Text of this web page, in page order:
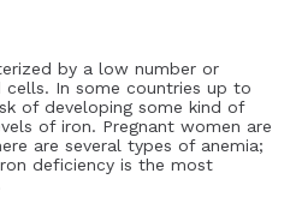
by a low number or
In some countries up to
of developing some kind of
of iron. Pregnant women are
are several types of anemia;
deficiency is the most